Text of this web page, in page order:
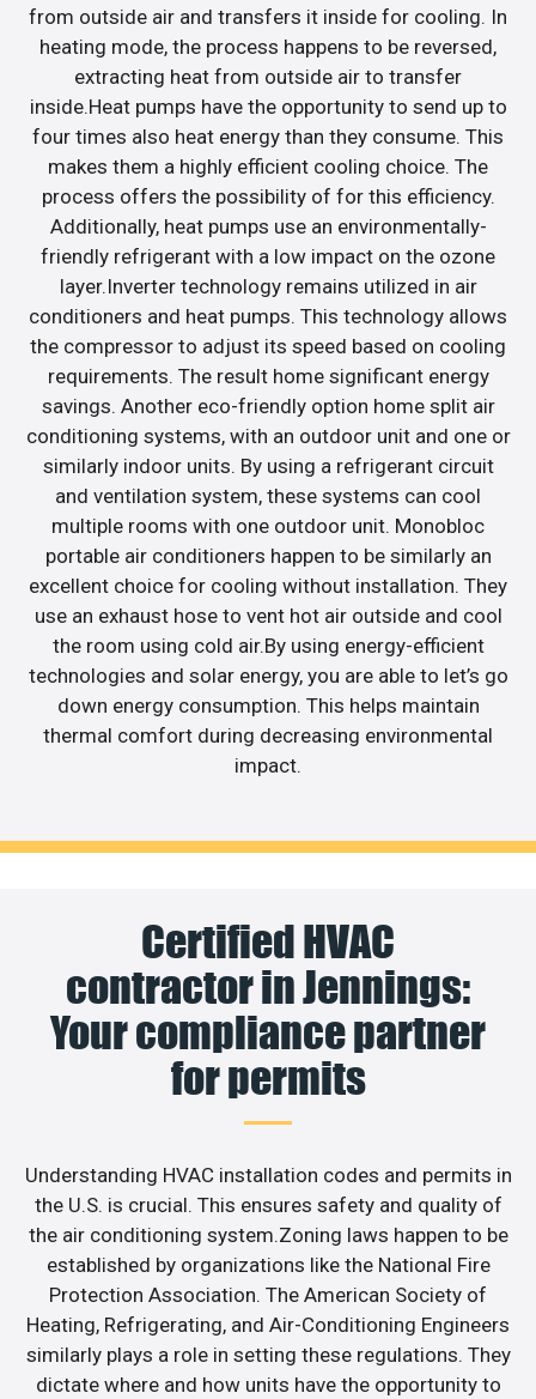
from outside air and transfers it inside for cooling. In
heating mode, the process happens to be reversed,
extracting heat from outside air to transfer
inside.Heat pumps have the opportunity to send up to
four times also heat energy than they consume. This
makes them a highly efficient cooling choice. The
process offers the possibility of for this efficiency.
Additionally, heat pumps use an environmentally-
friendly refrigerant with a low impact on the ozone
layer.Inverter technology remains utilized in air
conditioners and heat pumps. This technology allows
the compressor to adjust its speed based on cooling
requirements. The result home significant energy
savings. Another eco-friendly option home split air
conditioning systems, with an outdoor unit and one or
similarly indoor units. By using a refrigerant circuit
and ventilation system, these systems can cool
multiple rooms with one outdoor unit. Monobloc
portable air conditioners happen to be similarly an
excellent choice for cooling without installation. They
use an exhaust hose to vent hot air outside and cool
the room using cold air.By using energy-efficient
technologies and solar energy, you are able to let’s go
down energy consumption. This helps maintain
thermal comfort during decreasing environmental
impact.
Certified HVAC
contractor in Jennings:
Your compliance partner
for permits
Understanding HVAC installation codes and permits in
the U.S. is crucial. This ensures safety and quality of
the air conditioning system.Zoning laws happen to be
established by organizations like the National Fire
Protection Association. The American Society of
Heating, Refrigerating, and Air-Conditioning Engineers
similarly plays a role in setting these regulations. They
dictate where and how units have the opportunity to